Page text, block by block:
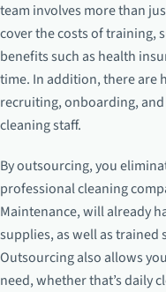
team involves more than
cover the costs of training,
benefits such as health
time. In addition, there are
recruiting, onboarding,
cleaning staff.
By outsourcing, you
professional cleaning
Maintenance, will already
supplies, as well as trained
Outsourcing also allows
need, whether that’s daily